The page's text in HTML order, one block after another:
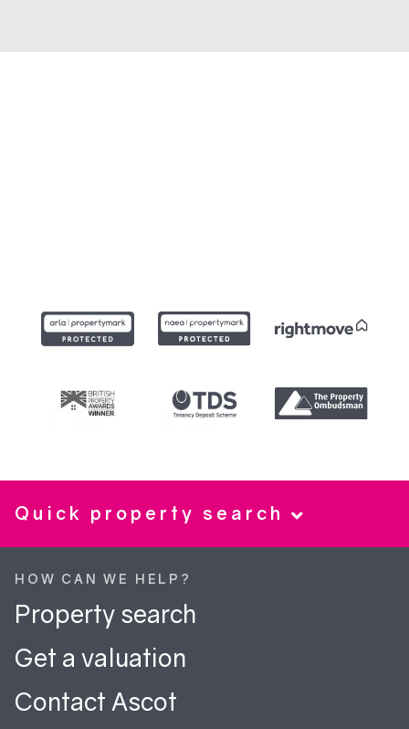
Quick property search
HOW CAN WE HELP?
Property search
Get a valuation
Contact Ascot